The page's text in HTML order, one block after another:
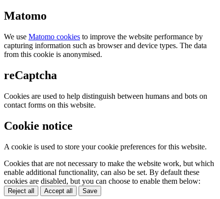
Matomo
We use Matomo cookies to improve the website performance by
capturing information such as browser and device types. The data
from this cookie is anonymised.
reCaptcha
Cookies are used to help distinguish between humans and bots on
contact forms on this website.
Cookie notice
A cookie is used to store your cookie preferences for this website.
Cookies that are not necessary to make the website work, but which
enable additional functionality, can also be set. By default these
cookies are disabled, but you can choose to enable them below:
Reject all Accept all Save